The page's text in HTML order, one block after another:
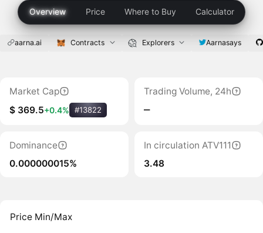
Overview Price Where to Buy Calculator
aarna.ai Contracts Explorers Aarnasays
Market Cap
$ 369.5+0.4% #13822
Trading Volume, 24h
‒
Dominance
0.000000015%
In circulation ATV111
3.48
Price Min/Max